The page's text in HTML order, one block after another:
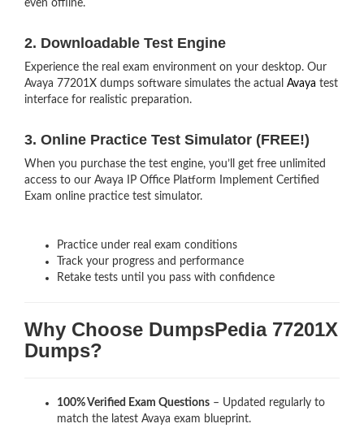
even offline.
2. Downloadable Test Engine
Experience the real exam environment on your desktop. Our
Avaya 77201X dumps software simulates the actual Avaya test
interface for realistic preparation.
3. Online Practice Test Simulator (FREE!)
When you purchase the test engine, you’ll get free unlimited
access to our Avaya IP Office Platform Implement Certified
Exam online practice test simulator.
Practice under real exam conditions
Track your progress and performance
Retake tests until you pass with confidence
Why Choose DumpsPedia 77201X
Dumps?
100% Verified Exam Questions – Updated regularly to
match the latest Avaya exam blueprint.